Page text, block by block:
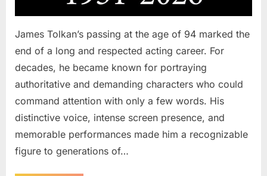
James Tolkan’s passing at the age of 94 marked the
end of a long and respected acting career. For
decades, he became known for portraying
authoritative and demanding characters who could
command attention with only a few words. His
distinctive voice, intense screen presence, and
memorable performances made him a recognizable
figure to generations of…